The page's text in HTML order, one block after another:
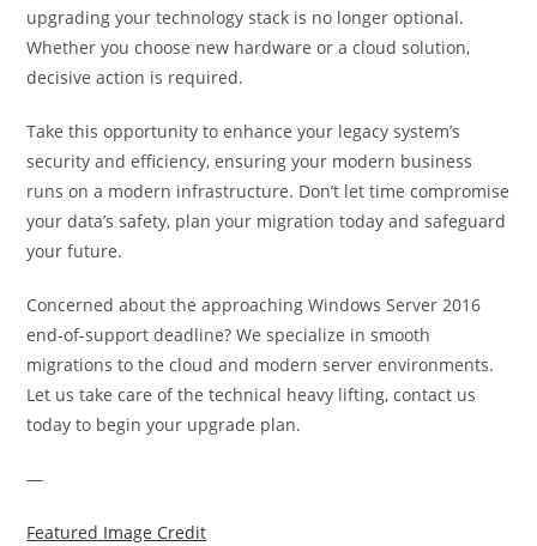
upgrading your technology stack is no longer optional.
Whether you choose new hardware or a cloud solution,
decisive action is required.
Take this opportunity to enhance your legacy system’s
security and efficiency, ensuring your modern business
runs on a modern infrastructure. Don’t let time compromise
your data’s safety, plan your migration today and safeguard
your future.
Concerned about the approaching Windows Server 2016
end-of-support deadline? We specialize in smooth
migrations to the cloud and modern server environments.
Let us take care of the technical heavy lifting, contact us
today to begin your upgrade plan.
—
Featured Image Credit